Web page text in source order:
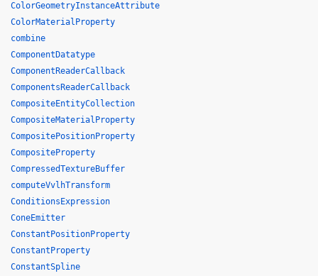
ColorGeometryInstanceAttribute
ColorMaterialProperty
combine
ComponentDatatype
ComponentReaderCallback
ComponentsReaderCallback
CompositeEntityCollection
CompositeMaterialProperty
CompositePositionProperty
CompositeProperty
CompressedTextureBuffer
computeVvlhTransform
ConditionsExpression
ConeEmitter
ConstantPositionProperty
ConstantProperty
ConstantSpline